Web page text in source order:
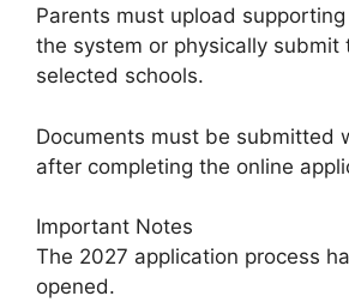
Parents must upload
the system or physically submit
selected schools.
Documents must be submitted
after completing the online
Important Notes
The 2027 application process
opened.